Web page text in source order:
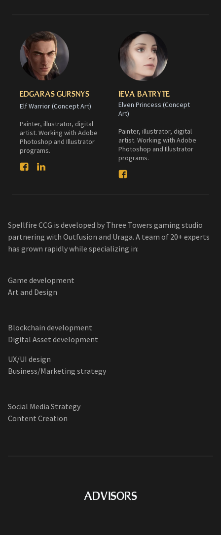
EDGARAS GURSNYS
Elf Warrior (Concept Art)
Painter, illustrator, digital
artist. Working with Adobe
Photoshop and Illustrator
programs.
IEVA BATRYTE
Elven Princess (Concept
Art)
Painter, illustrator, digital
artist. Working with Adobe
Photoshop and Illustrator
programs.
Spellfire CCG is developed by Three Towers gaming studio
partnering with Outfusion and Uraga. A team of 20+ experts
has grown rapidly while specializing in:
Game development
Art and Design
Blockchain development
Digital Asset development
UX/UI design
Business/Marketing strategy
Social Media Strategy
Content Creation
ADVISORS